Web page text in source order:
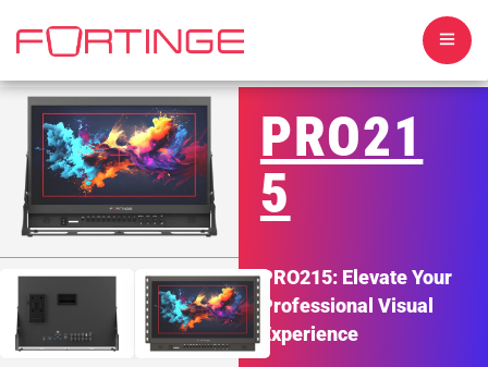
ABOUT US
TELEPROMPTERS
PRO21
5
PRO215: Elevate Your
Professional Visual
Experience